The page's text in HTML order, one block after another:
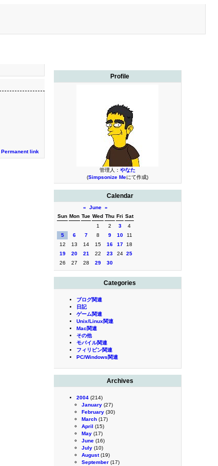
Profile
管理人： やなた
(Simpsonize Meにて作成)
Calendar
« June »
Sun Mon Tue Wed Thu Fri Sat
1
2 3
4
5
6 7 8 9 10
11
12
13 14 15 16 17
18
19
20 21 22 23 24 25
26
27 28 29 30
Categories
ブログ関連
日記
ゲーム関連
Unix/Linux関連
Mac関連
その他
モバイル関連
フィリピン関連
PC/Windows関連
Archives
2004 (214)
January (27)
February (30)
March (17)
April (15)
May (17)
June (16)
July (10)
August(19)
September (17)
Permanent link